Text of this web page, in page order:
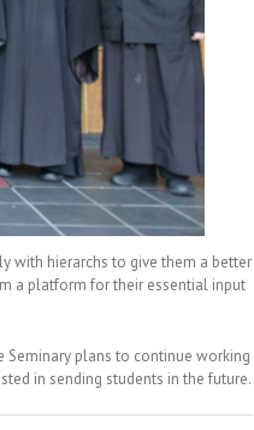
with hierarchs to give them a better
a platform for their essential input
plans to continue working
in sending students in the future.